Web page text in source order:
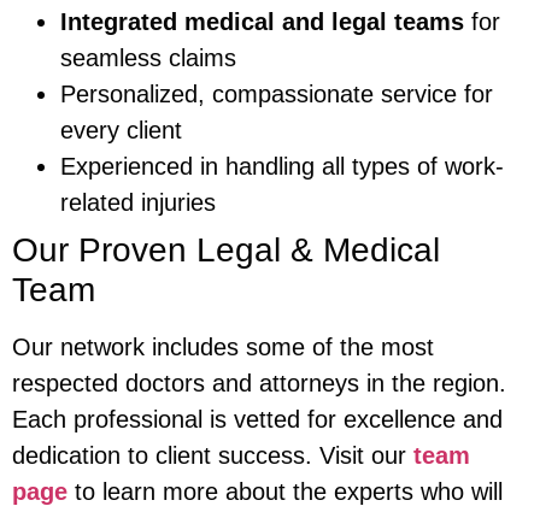
Integrated medical and legal teams for
seamless claims
Personalized, compassionate service for
every client
Experienced in handling all types of work-
related injuries
Our Proven Legal & Medical
Team
Our network includes some of the most
respected doctors and attorneys in the region.
Each professional is vetted for excellence and
dedication to client success. Visit our team
page to learn more about the experts who will